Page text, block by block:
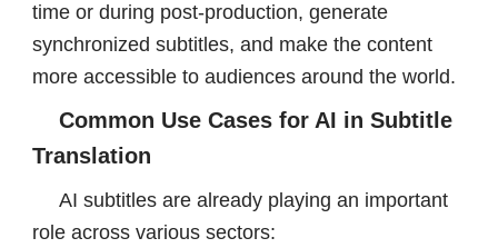
time or during post-production, generate
synchronized subtitles, and make the content
more accessible to audiences around the world.
Common Use Cases for AI in Subtitle
Translation
AI subtitles are already playing an important
role across various sectors: